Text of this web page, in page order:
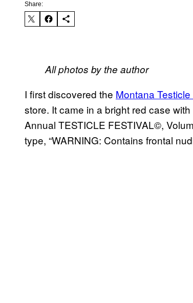
Share:
All photos by the author
I first discovered the Montana
store. It came in a bright red case
Annual TESTICLE FESTIVAL©,
type, “WARNING: Contains frontal